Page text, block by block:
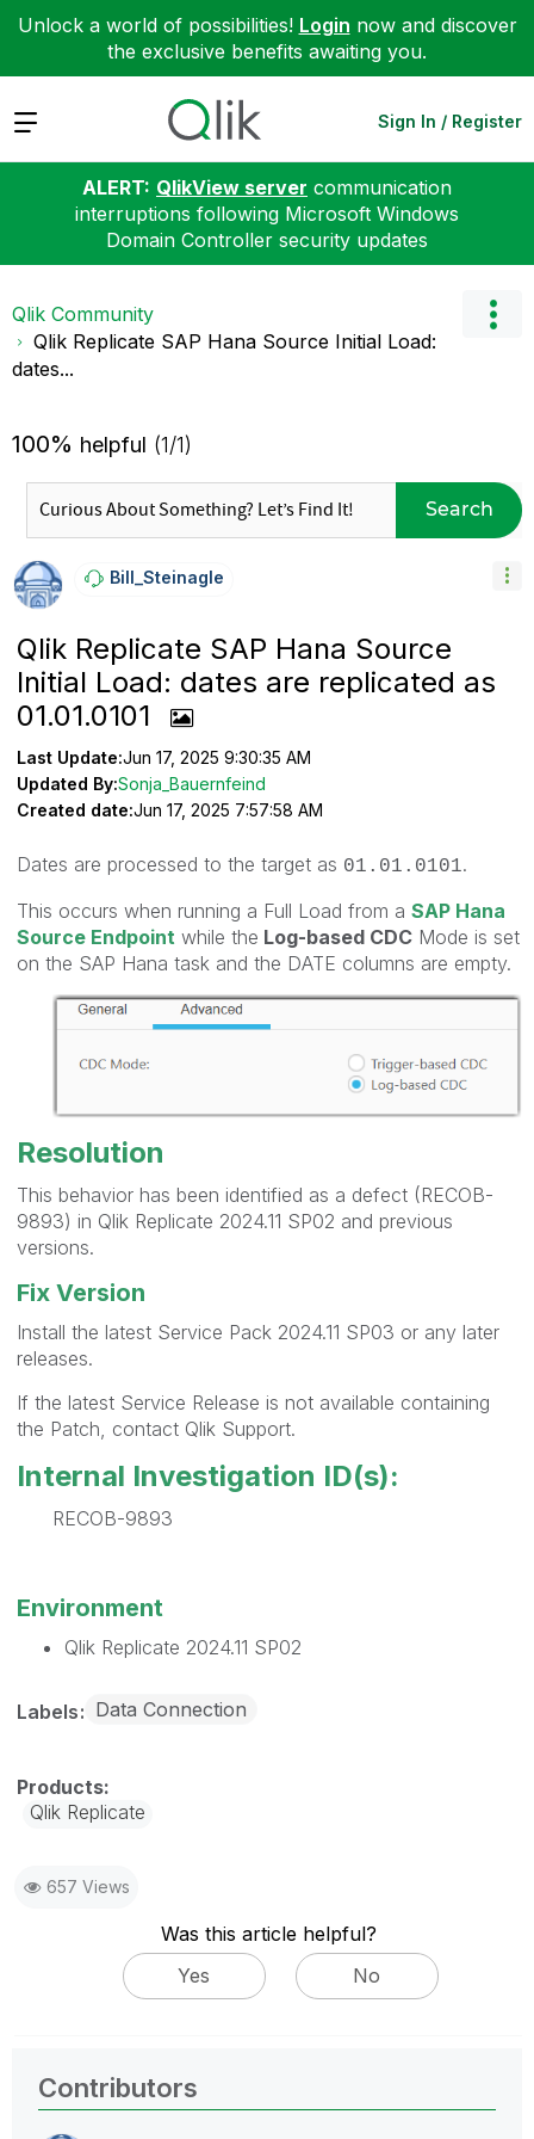
Unlock a world of possibilities! Login now and discover
the exclusive benefits awaiting you.
Expand Sign In / Register
ALERT: QlikView server communication
interruptions following Microsoft Windows
Domain Controller security updates
Qlik Community
Qlik Replicate SAP Hana Source Initial Load:
dates...
100% helpful (1/1)
Search
Bill_Steinagle
Qlik Replicate SAP Hana Source
Initial Load: dates are replicated as
01.01.0101
Last Update:Jun 17, 2025 9:30:35 AM
Updated By:Sonja_Bauernfeind
Created date:Jun 17, 2025 7:57:58 AM
Dates are processed to the target as 01.01.0101.
This occurs when running a Full Load from a SAP Hana
Source Endpoint while the Log-based CDC Mode is set
on the SAP Hana task and the DATE columns are empty.
Resolution
This behavior has been identified as a defect (RECOB-
9893) in Qlik Replicate 2024.11 SP02 and previous
versions.
Fix Version
Install the latest Service Pack 2024.11 SP03 or any later
releases.
If the latest Service Release is not available containing
the Patch, contact Qlik Support.
Internal Investigation ID(s):
RECOB-9893
Environment
Qlik Replicate 2024.11 SP02
Labels Data Connection
Qlik Replicate
657 Views
Was this article helpful?
Yes
No
Contributors